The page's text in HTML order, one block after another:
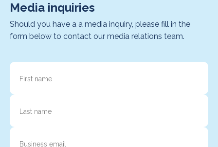
Media inquiries
Should you have a a media inquiry, please fill in the
form below to contact our media relations team.